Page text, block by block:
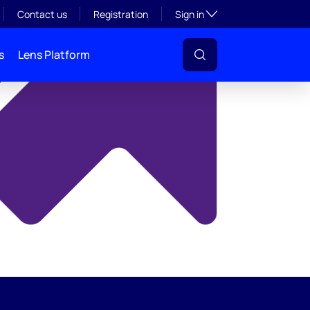
Contact us Registration Sign inToggle subsection
Lens Platform